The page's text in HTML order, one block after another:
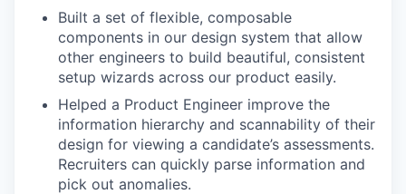
Built a set of flexible, composable
components in our design system that allow
other engineers to build beautiful, consistent
setup wizards across our product easily.
Helped a Product Engineer improve the
information hierarchy and scannability of their
design for viewing a candidate’s assessments.
Recruiters can quickly parse information and
pick out anomalies.